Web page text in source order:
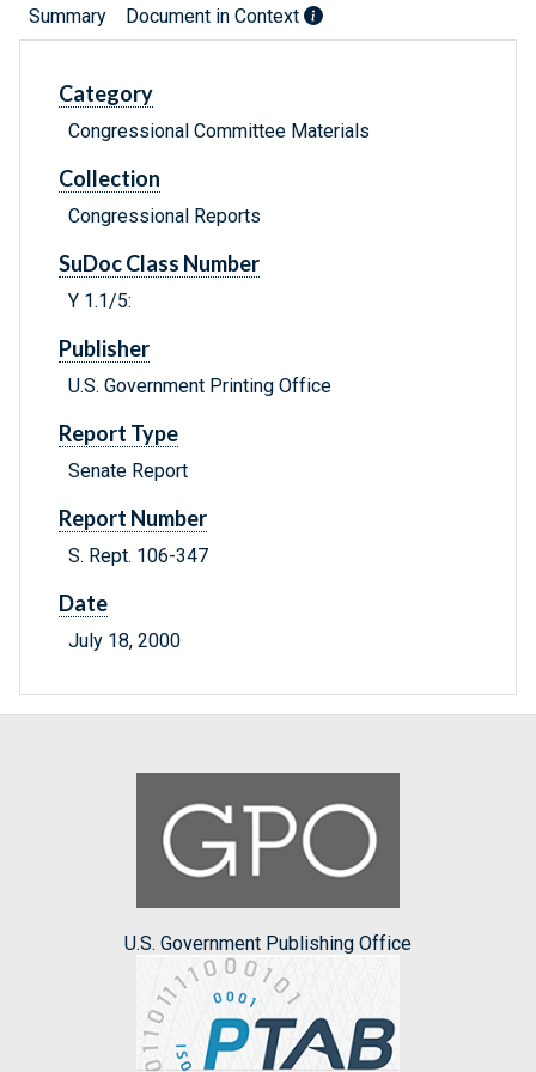
Summary Document in Context
Category
Congressional Committee Materials
Collection
Congressional Reports
SuDoc Class Number
Y 1.1/5:
Publisher
U.S. Government Printing Office
Report Type
Senate Report
Report Number
S. Rept. 106-347
Date
July 18, 2000
U.S. Government Publishing Office